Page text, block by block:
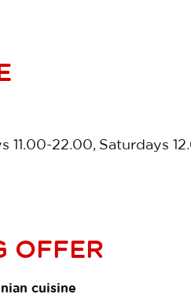
11.00-22.00, Saturdays
OFFER
cuisine